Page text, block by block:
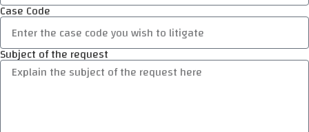
Case Code
Subject of the request